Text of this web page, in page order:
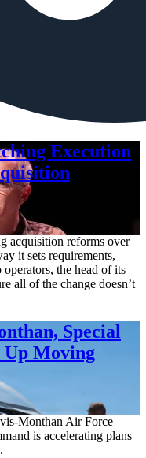
Execution
acquisition reforms over
it sets requirements,
operators, the head of its
all of the change doesn’t
Special
Up Moving
Monthan Air Force
is accelerating plans